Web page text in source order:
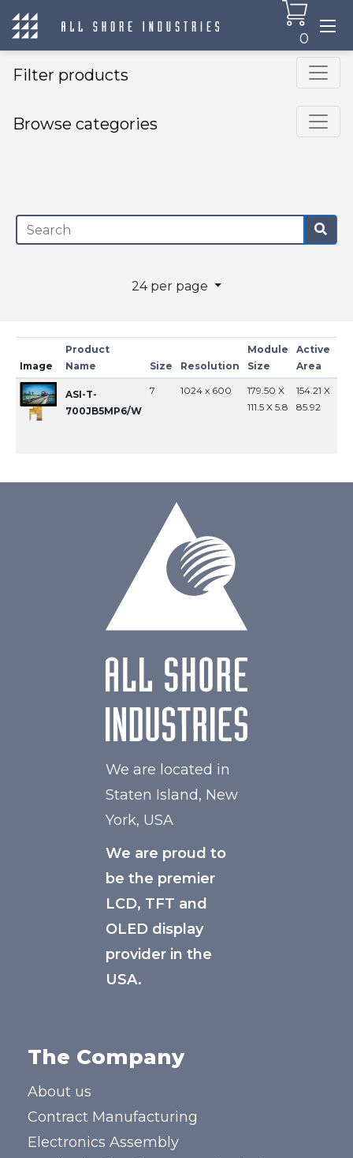
0
Filter products
Browse categories
24 per page
Image
Product
Name
Size Resolution
Module
Size
Active
Area
ASI-T-
700JB5MP6/W
7 1024 x 600
179.50 X
111.5 X 5.8
154.21 X
85.92
We are located in
Staten Island, New
York, USA
We are proud to
be the premier
LCD, TFT and
OLED display
provider in the
USA.
The Company
About us
Contract Manufacturing
Electronics Assembly